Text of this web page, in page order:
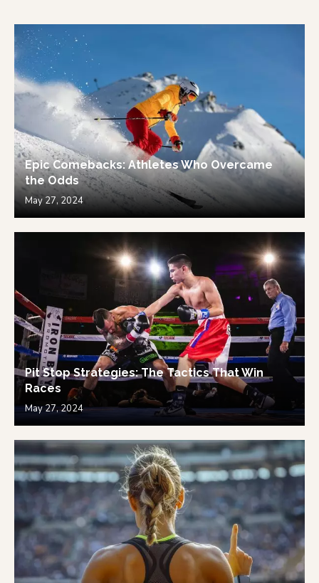
Epic Comebacks: Athletes Who Overcame
the Odds
May 27, 2024
Pit Stop Strategies: The Tactics That Win
Races
May 27, 2024